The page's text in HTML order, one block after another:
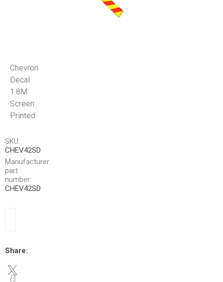
Chevron
Decal
1.8M
Screen
Printed
SKU:
CHEV42SD
Manufacturer
part
number:
CHEV42SD
Share: